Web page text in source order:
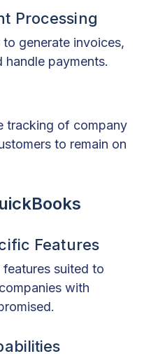
Processing
generate invoices,
payments.
tracking of company
to remain on
Features
suited to
with